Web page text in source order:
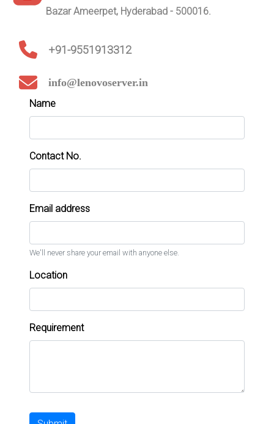
Bazar Ameerpet, Hyderabad - 500016.
+91-9551913312
info@lenovoserver.in
Name
Contact No.
Email address
We'll never share your email with anyone else.
Location
Requirement